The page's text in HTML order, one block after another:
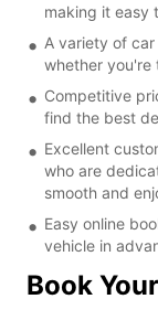
making it easy
A variety of
whether you're
Competitive
find the best
Excellent
who are
smooth and
Easy online
vehicle in
Book